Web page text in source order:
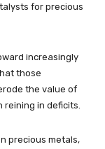
for precious
increasingly
those
the value of
in deficits.
precious metals,